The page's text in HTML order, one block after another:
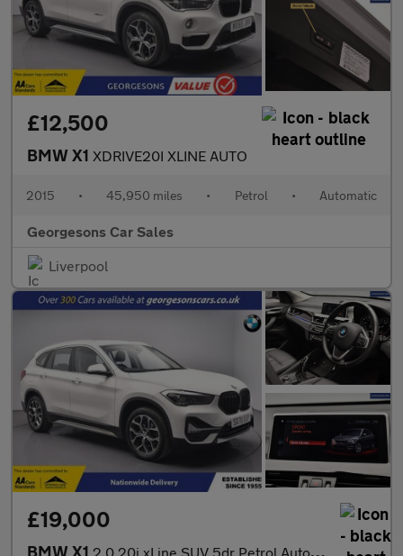
£12,500
BMW X1 XDRIVE20I XLINE AUTO
2015 • 45,950 miles • Petrol • Automatic
Georgesons Car Sales
Liverpool
£19,000
BMW X1 2.0 20i xLine SUV 5dr Petrol Auto xDrive Euro 6 (s/s) (192 ps)